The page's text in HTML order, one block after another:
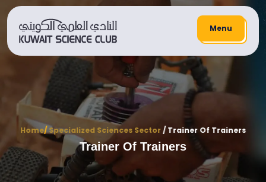
Menu
Home/Specialized Sciences Sector/ Trainer Of Trainers
Trainer Of Trainers